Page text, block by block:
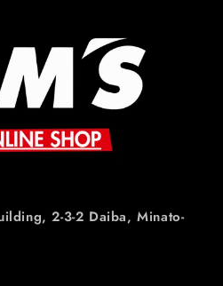
2-3-2 Daiba, Minato-